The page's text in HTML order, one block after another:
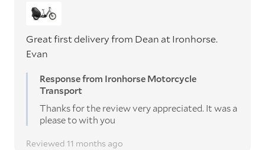
Great first delivery from Dean at Ironhorse.
Evan
Response from Ironhorse Motorcycle
Transport
Thanks for the review very appreciated. It was a
please to with you
Reviewed 11 months ago